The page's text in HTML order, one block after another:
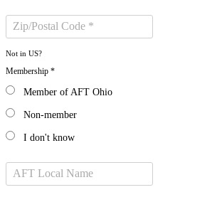
Not in US?
Membership *
Member of AFT Ohio
Non-member
I don't know